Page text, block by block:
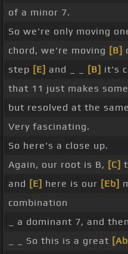
of a minor 7.
So we're only moving
chord, we're moving [B]
step [E] and _ _ [B] it's
that 11 just makes
but resolved at the
Very fascinating.
So here's a close up.
Again, our root is B, [C]
and [E] here is our [Eb]
combination
_ a dominant 7, and
_ _ So this is a great